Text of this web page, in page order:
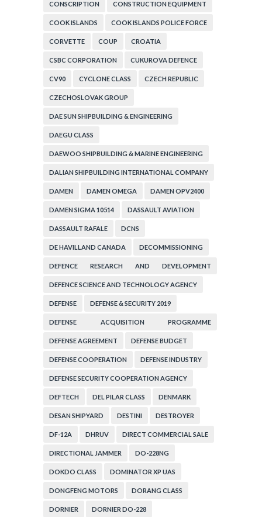
CONSCRIPTION CONSTRUCTION EQUIPMENT
COOK ISLANDS COOK ISLANDS POLICE FORCE
CORVETTE COUP CROATIA
CSBC CORPORATION CUKUROVA DEFENCE
CV90 CYCLONE CLASS CZECH REPUBLIC
CZECHOSLOVAK GROUP
DAE SUN SHIPBUILDING & ENGINEERING
DAEGU CLASS
DAEWOO SHIPBUILDING & MARINE ENGINEERING
DALIAN SHIPBUILDING INTERNATIONAL COMPANY
DAMEN DAMEN OMEGA DAMEN OPV2400
DAMEN SIGMA 10514 DASSAULT AVIATION
DASSAULT RAFALE DCNS
DE HAVILLAND CANADA DECOMMISSIONING
DEFENCE RESEARCH AND DEVELOPMENT
ORGANIZATION
DEFENCE SCIENCE AND TECHNOLOGY AGENCY
DEFENSE DEFENSE & SECURITY 2019
DEFENSE ACQUISITION PROGRAMME
ADMINISTRATION
DEFENSE AGREEMENT DEFENSE BUDGET
DEFENSE COOPERATION DEFENSE INDUSTRY
DEFENSE SECURITY COOPERATION AGENCY
DEFTECH DEL PILAR CLASS DENMARK
DESAN SHIPYARD DESTINI DESTROYER
DF-12A DHRUV DIRECT COMMERCIAL SALE
DIRECTIONAL JAMMER DO-228NG
DOKDO CLASS DOMINATOR XP UAS
DONGFENG MOTORS DORANG CLASS
DORNIER DORNIER DO-228